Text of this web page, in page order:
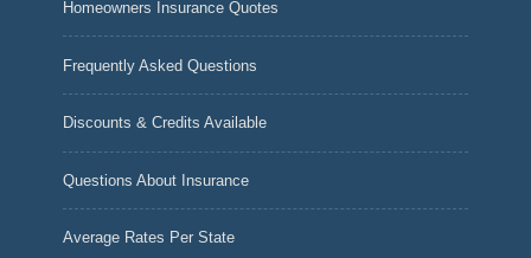
Homeowners Insurance Quotes
Frequently Asked Questions
Discounts & Credits Available
Questions About Insurance
Average Rates Per State